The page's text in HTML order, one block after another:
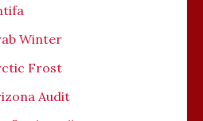
Winter
Frost
Audit